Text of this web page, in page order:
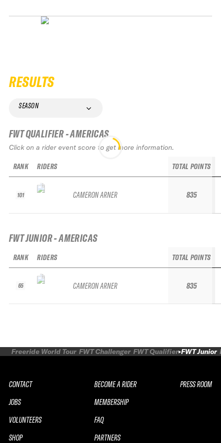
RESULTS
SEASON
FWT QUALIFIER - AMERICAS
Click on a rider event score to get more information.
RANK
101
RIDERS
CAMERON ARNER
TOTAL POINTS
835
FWT JUNIOR - AMERICAS
RANK
65
RIDERS
CAMERON ARNER
TOTAL POINTS
835
Freeride World Tour FWT Challenger FWT Qualifier FWT Junior
CONTACT
JOBS
VOLUNTEERS
SHOP
BECOME A RIDER
MEMBERSHIP
FAQ
PARTNERS
PRESS ROOM